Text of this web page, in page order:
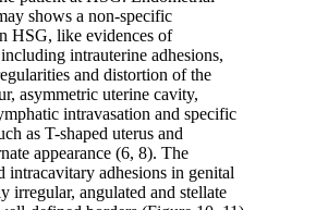
shows a non-specific
HSG, like evidences of
intrauterine adhesions,
and distortion of the
asymmetric uterine cavity,
intravasation and specific
as T-shaped uterus and
appearance (6, 8). The
intracavitary adhesions in genital
irregular, angulated and stellate